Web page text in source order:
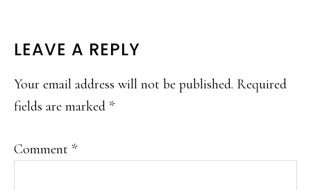
READER
INTERACTIONS
LEAVE A REPLY
Your email address will not be published. Required
fields are marked *
Comment *